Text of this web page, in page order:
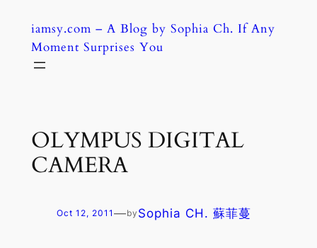
content
iamsy.com – A Blog by Sophia Ch. If Any
Moment Surprises You
OLYMPUS DIGITAL
CAMERA
Oct 12, 2011 —by Sophia CH. 蘇菲蔓